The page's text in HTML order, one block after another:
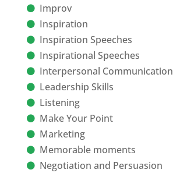
Improv
Inspiration
Inspiration Speeches
Inspirational Speeches
Interpersonal Communication
Leadership Skills
Listening
Make Your Point
Marketing
Memorable moments
Negotiation and Persuasion